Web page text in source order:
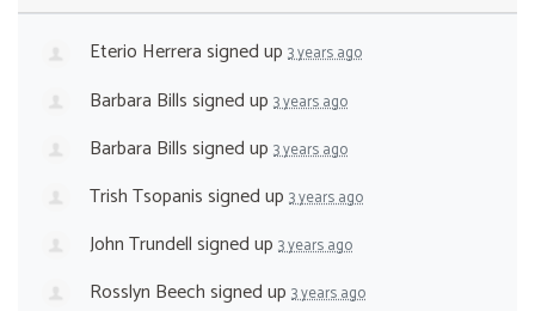
Eterio Herrerasigned up 3 years ago
Barbara Billssigned up 3 years ago
Barbara Billssigned up 3 years ago
Trish Tsopanissigned up 3 years ago
John Trundellsigned up 3 years ago
Rosslyn Beechsigned up 3 years ago